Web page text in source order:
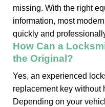
missing. With the right
information, most
quickly and
How Can a
the Original?
Yes, an experienced
replacement key without
Depending on your